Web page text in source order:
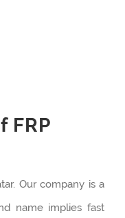
FRP
Our company is a
name implies fast